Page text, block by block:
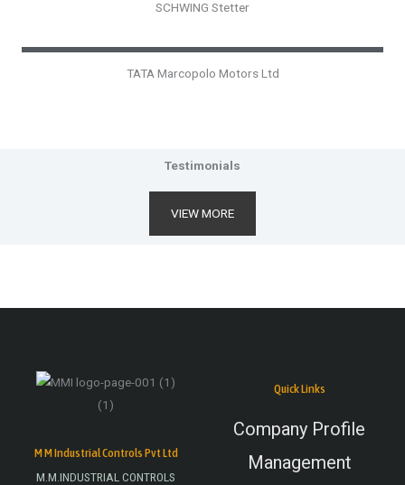
SCHWING Stetter
TATA Marcopolo Motors Ltd
Testimonials
VIEW MORE
M M Industrial Controls Pvt Ltd
M.M.INDUSTRIAL CONTROLS
Quick Links
Company Profile
Management